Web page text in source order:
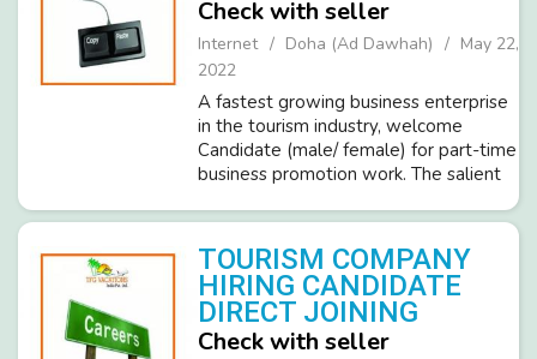
Check with seller
Internet Doha (Ad Dawhah)
May 22,
2022
A fastest growing business enterprise
in the tourism industry, welcome
Candidate (male/ female) for part-time
business promotion work. The salient
online home-based work. • A
performance-based job where the
compan...
TOURISM COMPANY
HIRING CANDIDATE
DIRECT JOINING
Check with seller